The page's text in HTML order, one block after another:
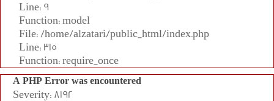
Line: 9
Function: model
File: /home/alzatari/public_html/index.php
Line: 315
Function: require_once
A PHP Error was encountered
Severity: 8192